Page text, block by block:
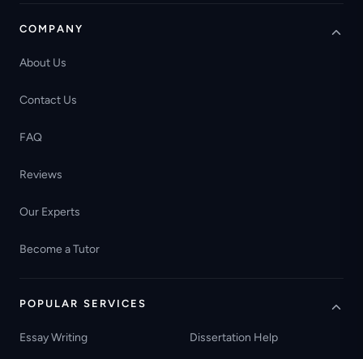
COMPANY
About Us
Contact Us
FAQ
Reviews
Our Experts
Become a Tutor
POPULAR SERVICES
Essay Writing Dissertation Help